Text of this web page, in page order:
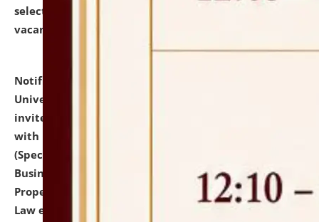
selected for admission to the U.G. Course against
vacant seats.
Notification dated: July 13, 2026,
University and Judicial Academy (NLUJA), Assam
invites to attend walk-in-interview for empannelled
with university as Guest Faculty Member of Law
(Specializations: Constitutional Law, Criminal Law,
Business Law, Environmental Law, Intellectual
Property Right Law, International Law, Human Rights
Law etc.)